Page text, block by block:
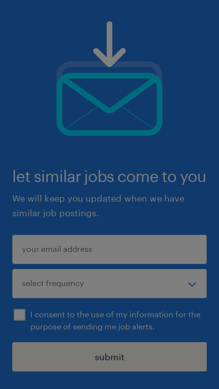
let similar jobs come to you
We will keep you updated when we have
similar job postings.
I consent to the use of my information for the
purpose of sending me job alerts.
submit